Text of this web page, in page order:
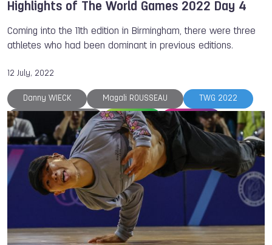
Highlights of The World Games 2022 Day 4
Coming into the 11th edition in Birmingham, there were three
athletes who had been dominant in previous editions.
12 July, 2022
Danny WIECK Magali ROUSSEAU TWG 2022
Petra SENANSZKY Fistball Bowling
Life Saving Canoe Canoe
The World Games Justine WEYDERS
Clara GUERRERO